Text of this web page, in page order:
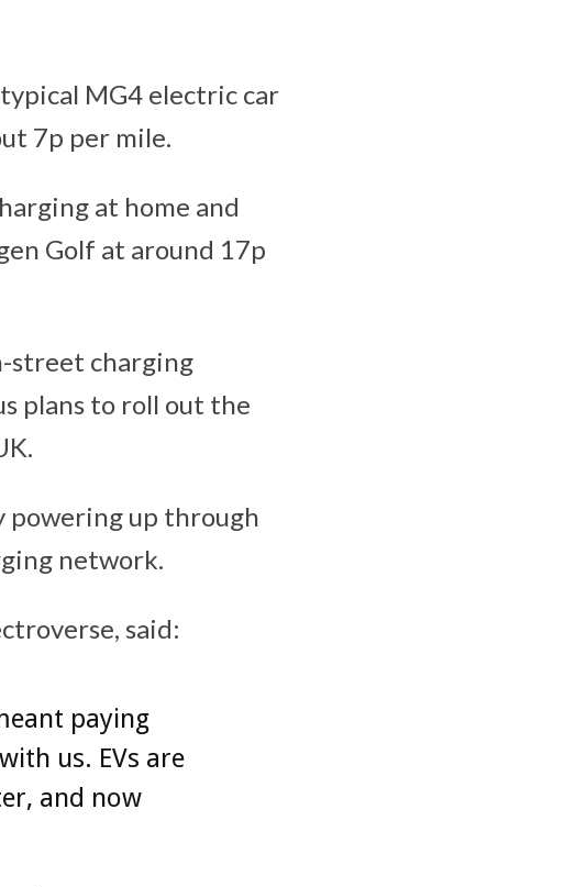
MG4 electric car
7p per mile.
at home and
Golf at around 17p
street charging
plans to roll out the
powering up through
network.
said:
paying
us. EVs are
and now